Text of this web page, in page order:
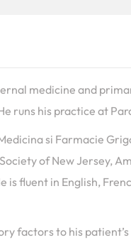
medicine and
runs his practice at
si Farmacie
of New Jersey,
is fluent in English,
factors to his